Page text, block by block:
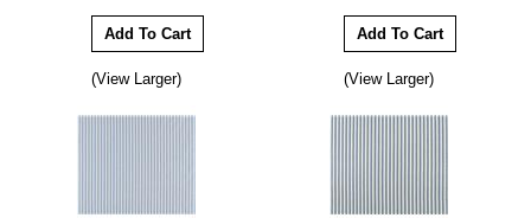
(View Larger) (View Larger)